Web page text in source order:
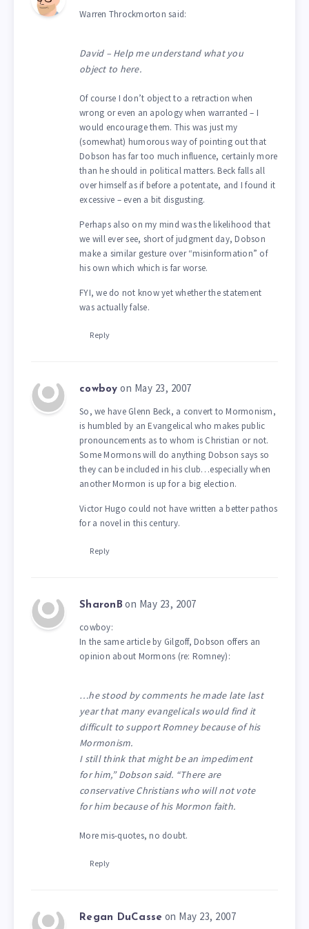
Warren Throckmorton said:
David – Help me understand what you
object to here.
Of course I don’t object to a retraction when
wrong or even an apology when warranted – I
would encourage them. This was just my
(somewhat) humorous way of pointing out that
Dobson has far too much influence, certainly more
than he should in political matters. Beck falls all
over himself as if before a potentate, and I found it
excessive – even a bit disgusting.
Perhaps also on my mind was the likelihood that
we will ever see, short of judgment day, Dobson
make a similar gesture over “misinformation” of
his own which which is far worse.
FYI, we do not know yet whether the statement
was actually false.
Reply
cowboy on May 23, 2007
So, we have Glenn Beck, a convert to Mormonism,
is humbled by an Evangelical who makes public
pronouncements as to whom is Christian or not.
Some Mormons will do anything Dobson says so
they can be included in his club…especially when
another Mormon is up for a big election.
Victor Hugo could not have written a better pathos
for a novel in this century.
Reply
SharonB on May 23, 2007
cowboy:
In the same article by Gilgoff, Dobson offers an
opinion about Mormons (re: Romney):
…he stood by comments he made late last
year that many evangelicals would find it
difficult to support Romney because of his
Mormonism.
I still think that might be an impediment
for him,” Dobson said. “There are
conservative Christians who will not vote
for him because of his Mormon faith.
More mis-quotes, no doubt.
Reply
Regan DuCasse on May 23, 2007